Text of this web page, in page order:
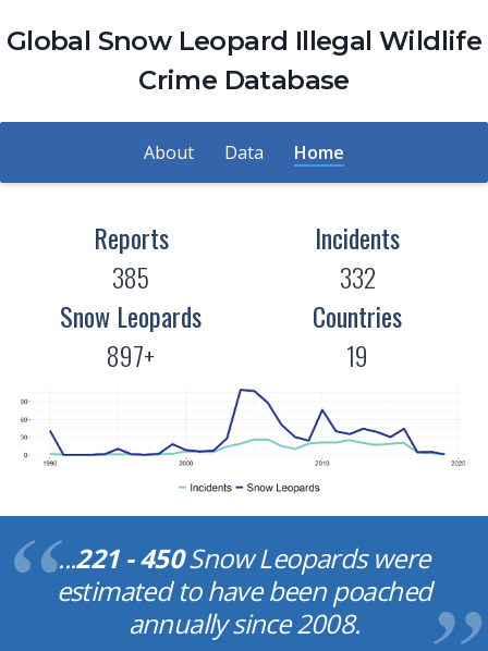
Global Snow Leopard Illegal Wildlife
Crime Database
About Data Home
Reports
385
Incidents
332
Snow Leopards
897+
Countries
19
...221 - 450Snow Leopards were
estimated to have been poached
annually since 2008.